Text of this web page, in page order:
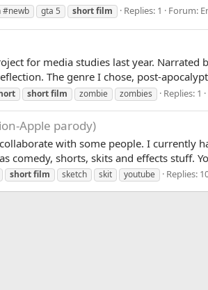
#newb gta 5 shortfilm Replies: 1 Forum:
for media studies last year.
The genre I chose, post-
shortfilm zombie zombies Replies: 1
Apple parody)
with some people. I
comedy, shorts, skits and effects stuff.
shortfilm sketch skit youtube Replies: